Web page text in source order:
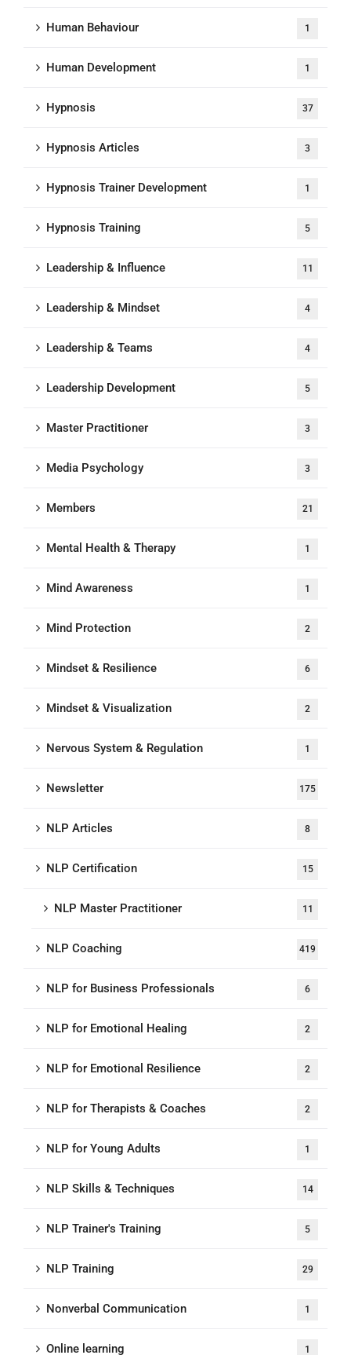
Human Behaviour 1
Human Development 1
Hypnosis 37
Hypnosis Articles 3
Hypnosis Trainer Development 1
Hypnosis Training 5
Leadership & Influence 11
Leadership & Mindset 4
Leadership & Teams 4
Leadership Development 5
Master Practitioner 3
Media Psychology 3
Members 21
Mental Health & Therapy 1
Mind Awareness 1
Mind Protection 2
Mindset & Resilience 6
Mindset & Visualization 2
Nervous System & Regulation 1
Newsletter 175
NLP Articles 8
NLP Certification 15
NLP Master Practitioner 11
NLP Coaching 419
NLP for Business Professionals 6
NLP for Emotional Healing 2
NLP for Emotional Resilience 2
NLP for Therapists & Coaches 2
NLP for Young Adults 1
NLP Skills & Techniques 14
NLP Trainer's Training 5
NLP Training 29
Nonverbal Communication 1
Online learning 1